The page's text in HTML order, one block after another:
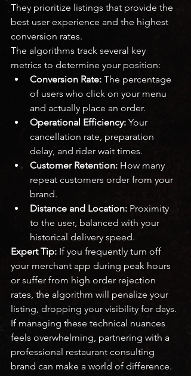
They prioritize listings that provide the
best user experience and the highest
conversion rates.
The algorithms track several key
metrics to determine your position:
Conversion Rate: The percentage
of users who click on your menu
and actually place an order.
Operational Efficiency: Your
cancellation rate, preparation
delay, and rider wait times.
Customer Retention: How many
repeat customers order from your
brand.
Distance and Location: Proximity
to the user, balanced with your
historical delivery speed.
Expert Tip: If you frequently turn off
your merchant app during peak hours
or suffer from high order rejection
rates, the algorithm will penalize your
listing, dropping your visibility for days.
If managing these technical nuances
feels overwhelming, partnering with a
professional restaurant consulting
brand can make a world of difference.